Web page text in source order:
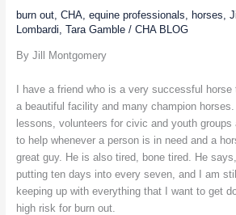
burn out, CHA, equine professionals horses
Lombardi Tara Gamble/ CHA BLOG
By Jill Montgomery
I have a friend who is a very successful horse
a beautiful facility and many champion
lessons, volunteers for civic and youth
to help whenever a person is in need and a
great guy. He is also tired, bone tired. He
putting ten days into every seven, and I am
keeping up with everything that I want to get
high risk for burn out.